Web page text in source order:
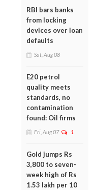
RBI bars banks
from locking
devices over loan
defaults
Sat, Aug 08
E20 petrol
quality meets
standards, no
contamination
found: Oil firms
Fri, Aug 07 1
Gold jumps Rs
3,800 to seven-
week high of Rs
1.53 lakh per 10